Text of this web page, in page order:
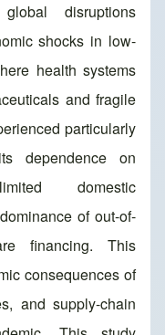
disruptions
shocks in low-
health systems
and fragile
particularly
dependence on
domestic
of out-of-
financing. This
consequences of
and supply-chain